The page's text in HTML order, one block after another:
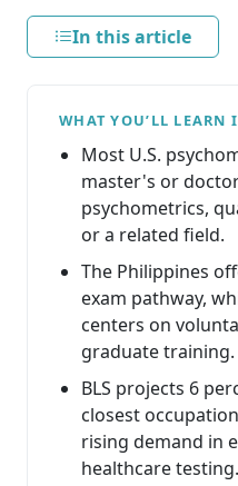
In this article
WHAT YOU’LL
Most U.S.
master's or
psychometrics,
or a related field.
The Philippines
exam pathway,
centers on
graduate training.
BLS projects 6
closest
rising demand in
healthcare testing.